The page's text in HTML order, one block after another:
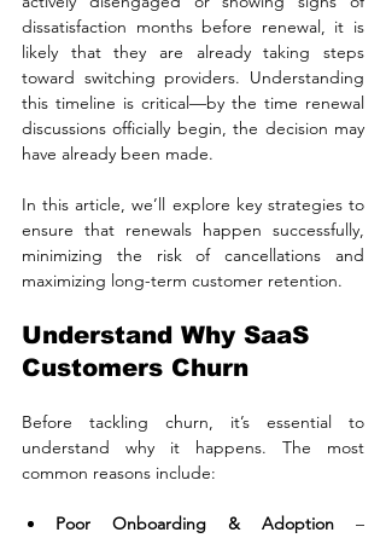
dissatisfaction months before renewal, it is
likely that they are already taking steps
toward switching providers. Understanding
this timeline is critical—by the time renewal
discussions officially begin, the decision may
have already been made.
In this article, we’ll explore key strategies to
ensure that renewals happen successfully,
minimizing the risk of cancellations and
maximizing long-term customer retention.
Understand Why SaaS
Customers Churn
Before tackling churn, it’s essential to
understand why it happens. The most
common reasons include:
Poor Onboarding & Adoption –